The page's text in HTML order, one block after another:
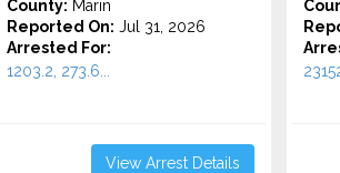
County: Marin
Reported On: Jul 31, 2026
Arrested For:
1203.2, 273.6...
View Arrest Details